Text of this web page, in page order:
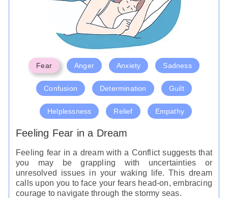
Fear Anger Anxiety Sadness
Confusion Determination Guilt
Helplessness Relief Empathy
Feeling Fear in a Dream
Feeling fear in a dream with a Conflict suggests that
you may be grappling with uncertainties or
unresolved issues in your waking life. This dream
calls upon you to face your fears head-on, embracing
courage to navigate through the stormy seas.